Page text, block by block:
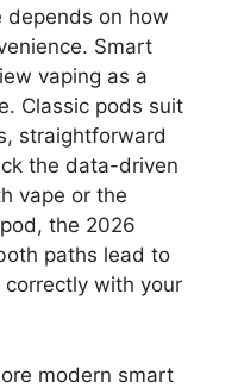
depends on how
Smart
vaping as a
Classic pods suit
straightforward
the data-driven
vape or the
the 2026
paths lead to
with your
modern smart